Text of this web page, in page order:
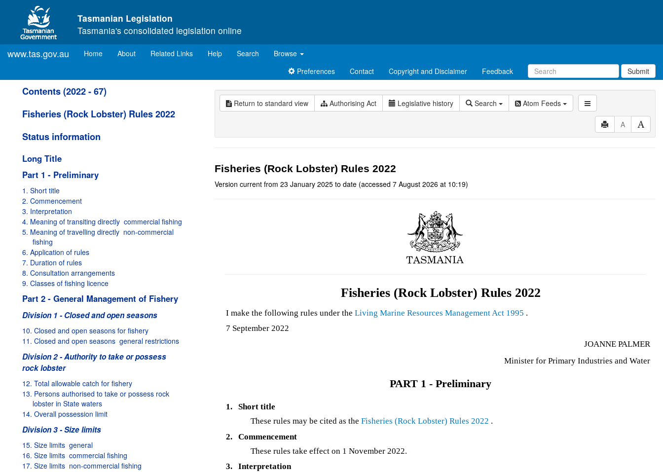
Skip to main content
Tasmanian Legislation
Tasmania's consolidated legislation online
www.tas.gov.au Home(current)
About Related Links Help Search
Browse
Preferences
Contact Copyright and Disclaimer Feedback Submit
Contents (2022 - 67)
Fisheries (Rock Lobster) Rules 2022
Status information
Long Title
Part 1 - Preliminary
1. Short title
2. Commencement
3. Interpretation
4. Meaning of transiting directly  commercial fishing
5. Meaning of travelling directly  non-commercial
fishing
6. Application of rules
7. Duration of rules
8. Consultation arrangements
9. Classes of fishing licence
Part 2 - General Management of Fishery
Division 1 - Closed and open seasons
10. Closed and open seasons for fishery
11. Closed and open seasons  general restrictions
Division 2 - Authority to take or possess
rock lobster
12. Total allowable catch for fishery
13. Persons authorised to take or possess rock
lobster in State waters
14. Overall possession limit
Division 3 - Size limits
15. Size limits  general
16. Size limits  commercial fishing
17. Size limits  non-commercial fishing
Return to standard view Authorising Act Legislative history Search Atom Feeds
A
Fisheries (Rock Lobster) Rules 2022
Version current from 23 January 2025 to date (accessed 7 August 2026 at 10:19)
Fisheries (Rock Lobster) Rules 2022
I make the following rules under the Living Marine Resources Management Act 1995 .
7 September 2022
JOANNE PALMER
Minister for Primary Industries and Water
PART 1 - Preliminary
1.
Short title
These rules may be cited as theFisheries (Rock Lobster) Rules 2022 .
2.
Commencement
These rules take effect on 1 November 2022.
3.
Interpretation